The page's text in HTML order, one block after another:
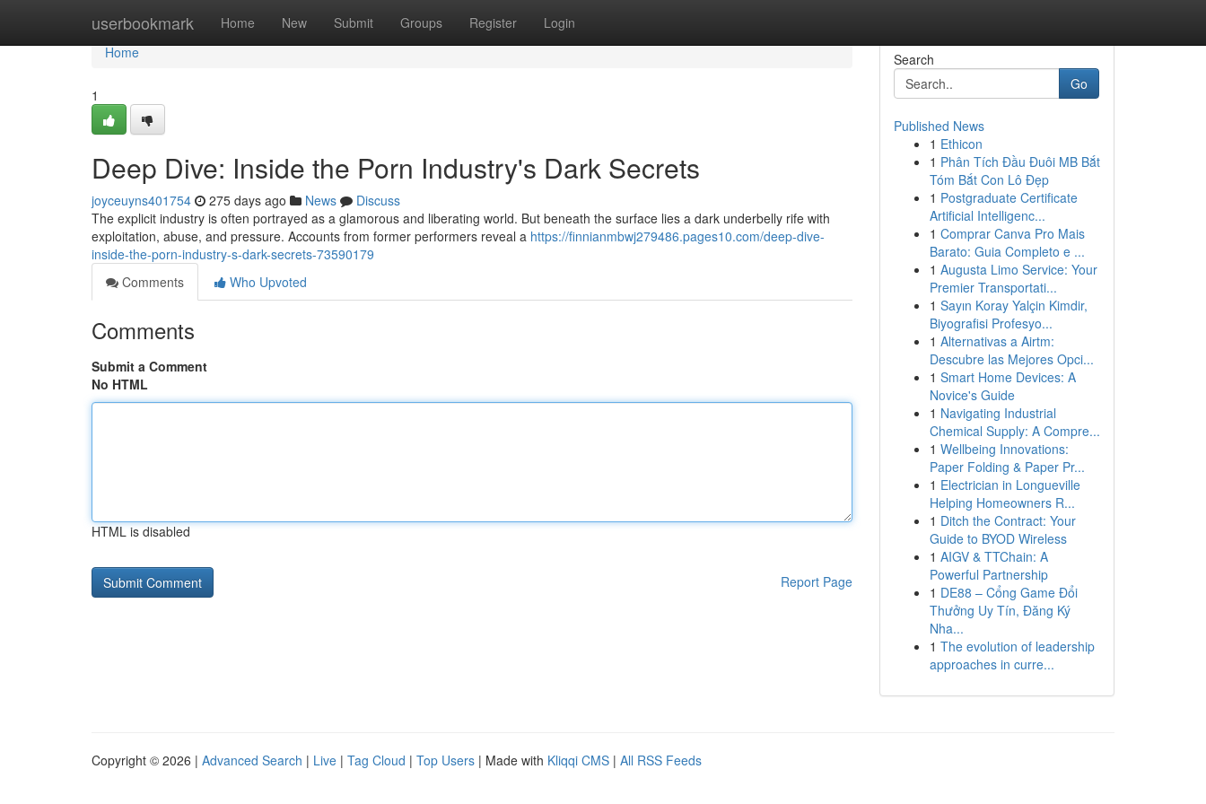
userbookmark Home New Submit Groups Register Login
Home
Home
1
Deep Dive: Inside the Porn Industry's Dark Secrets
joyceuyns401754 275 days ago News
Discuss
The explicit industry is often portrayed as a glamorous and liberating world. But beneath the surface lies a dark underbelly rife with
exploitation, abuse, and pressure. Accounts from former performers reveal a https://finnianmbwj279486.pages10.com/deep-dive-
inside-the-porn-industry-s-dark-secrets-73590179
Comments
Who Upvoted
Comments
Submit a Comment
No HTML
HTML is disabled
Report Page
Search
Go
Published News
1 Ethicon
1 Phân Tích Đầu Đuôi MB Bắt
Tóm Bắt Con Lô Đẹp
1 Postgraduate Certificate
Artificial Intelligenc...
1 Comprar Canva Pro Mais
Barato: Guia Completo e ...
1 Augusta Limo Service: Your
Premier Transportati...
1 Sayın Koray Yalçin Kimdir,
Biyografisi Profesyo...
1 Alternativas a Airtm:
Descubre las Mejores Opci...
1 Smart Home Devices: A
Novice's Guide
1 Navigating Industrial
Chemical Supply: A Compre...
1 Wellbeing Innovations:
Paper Folding & Paper Pr...
1 Electrician in Longueville
Helping Homeowners R...
1 Ditch the Contract: Your
Guide to BYOD Wireless
1 AIGV & TTChain: A
Powerful Partnership
1 DE88 – Cổng Game Đổi
Thưởng Uy Tín, Đăng Ký
Nha...
1 The evolution of leadership
approaches in curre...
Copyright © 2026 | Advanced Search | Live | Tag Cloud | Top Users | Made with Kliqqi CMS | All RSS Feeds